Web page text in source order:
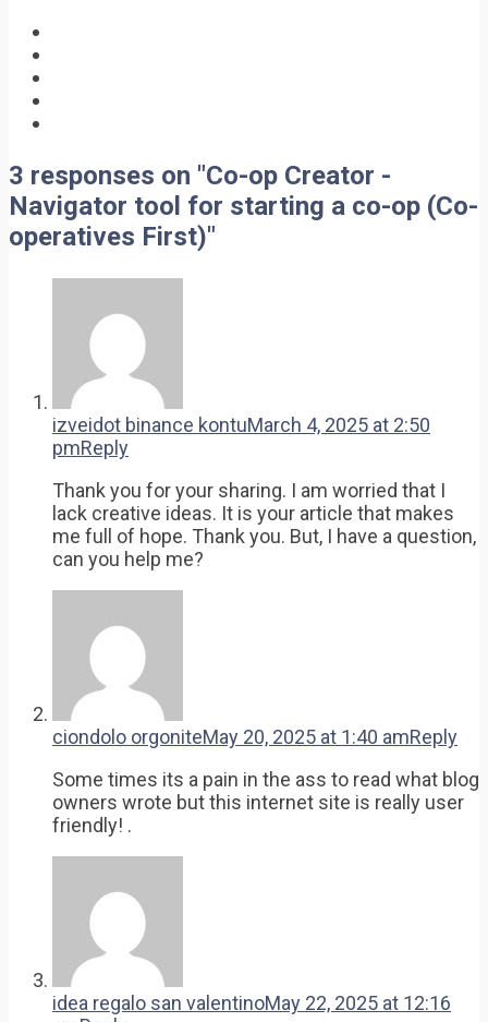
3 responses on "Co-op Creator -
Navigator tool for starting a co-op (Co-
operatives First)"
izveidot binance kontuMarch 4, 2025 at 2:50
pmReply
Thank you for your sharing. I am worried that I
lack creative ideas. It is your article that makes
me full of hope. Thank you. But, I have a question,
can you help me?
ciondolo orgoniteMay 20, 2025 at 1:40 amReply
Some times its a pain in the ass to read what blog
owners wrote but this internet site is really user
friendly! .
idea regalo san valentinoMay 22, 2025 at 12:16